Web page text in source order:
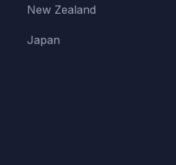
New Zealand
Japan